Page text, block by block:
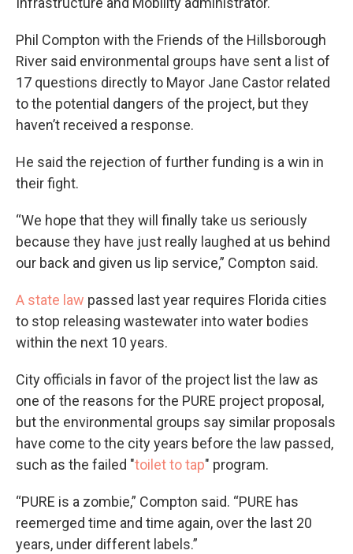
Phil Compton with the Friends of the Hillsborough
River said environmental groups have sent a list of
17 questions directly to Mayor Jane Castor related
to the potential dangers of the project, but they
haven’t received a response.
He said the rejection of further funding is a win in
their fight.
“We hope that they will finally take us seriously
because they have just really laughed at us behind
our back and given us lip service,” Compton said.
A state law passed last year requires Florida cities
to stop releasing wastewater into water bodies
within the next 10 years.
City officials in favor of the project list the law as
one of the reasons for the PURE project proposal,
but the environmental groups say similar proposals
have come to the city years before the law passed,
such as the failed "toilet to tap" program.
“PURE is a zombie,” Compton said. “PURE has
reemerged time and time again, over the last 20
years, under different labels.”